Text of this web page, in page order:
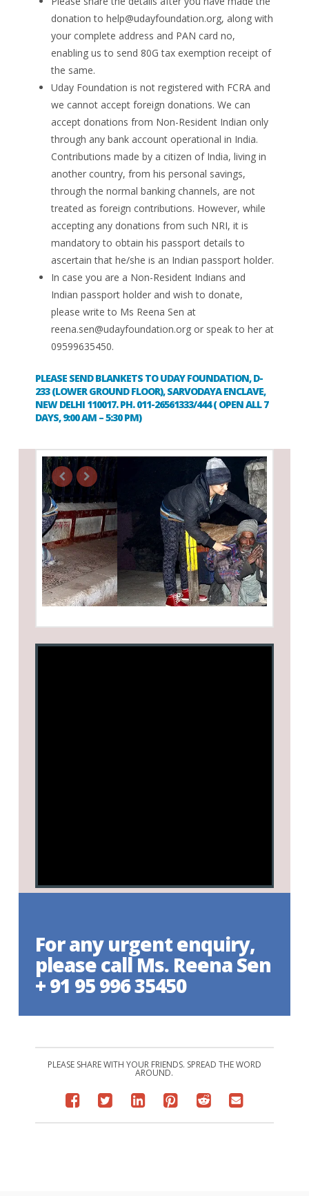
donation to help@udayfoundation.org, along with
your complete address and PAN card no,
enabling us to send 80G tax exemption receipt of
the same.
Uday Foundation is not registered with FCRA and
we cannot accept foreign donations. We can
accept donations from Non-Resident Indian only
through any bank account operational in India.
Contributions made by a citizen of India, living in
another country, from his personal savings,
through the normal banking channels, are not
treated as foreign contributions. However, while
accepting any donations from such NRI, it is
mandatory to obtain his passport details to
ascertain that he/she is an Indian passport holder.
In case you are a Non-Resident Indians and
Indian passport holder and wish to donate,
please write to Ms Reena Sen at
reena.sen@udayfoundation.orgor speak to her at
09599635450.
PLEASE SEND BLANKETS TO UDAY FOUNDATION, D-
233 (LOWER GROUND FLOOR), SARVODAYA ENCLAVE,
NEW DELHI 110017. PH. 011-26561333/444 ( OPEN ALL 7
DAYS, 9:00 AM – 5:30 PM)
For any urgent enquiry,
please call Ms. Reena Sen
+ 91 95 996 35450
PLEASE SHARE WITH YOUR FRIENDS. SPREAD THE WORD
AROUND.